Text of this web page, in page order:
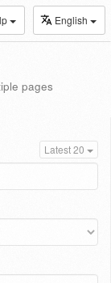
English
pages
Latest 20